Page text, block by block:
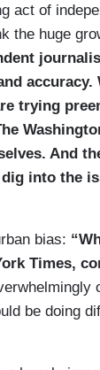
act of
huge
accuracy.
trying
And
into the
bias: “
Times,
be doing